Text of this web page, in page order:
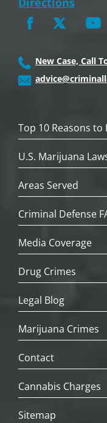
New Case, Call
Top 10 Reasons to
U.S. Marijuana
Areas Served
Criminal Defense
Media Coverage
Drug Crimes
Legal Blog
Marijuana Crimes
Contact
Cannabis Charges
Sitemap